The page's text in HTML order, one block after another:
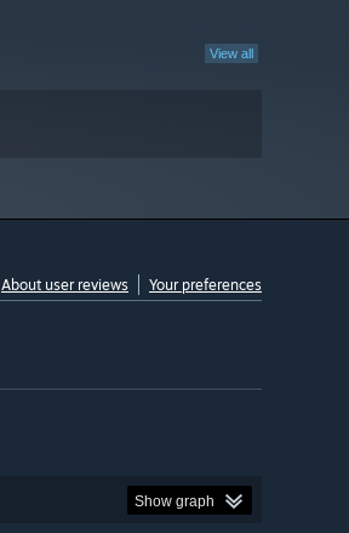
View all
About user reviews Your preferences
Show graph